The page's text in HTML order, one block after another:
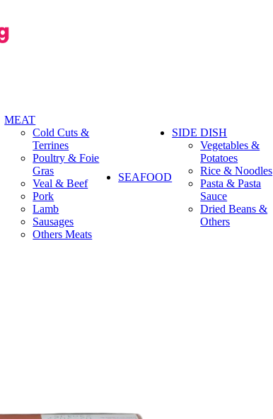
MEAT
Cold Cuts &
Terrines
Poultry & Foie
Gras
Veal & Beef
Pork
Lamb
Sausages
Others Meats
SEAFOOD
SIDE DISH
Vegetables &
Potatoes
Rice & Noodles
Pasta & Pasta
Sauce
Dried Beans &
Others